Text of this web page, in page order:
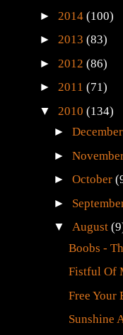
► 2014 (100)
► 2013 (83)
► 2012 (86)
► 2011 (71)
▼ 2010 (134)
►
►
►October
►
▼August
Boobs -
Fistful Of
Free Your
Sunshine